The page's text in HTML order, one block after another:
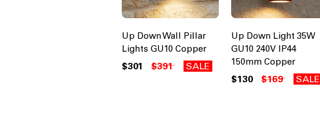
Up Down Wall Pillar
Lights GU10 Copper
$301 $391 SALE
Up Down Light 35W
GU10 240V IP44
150mm Copper
$130 $169 SALE